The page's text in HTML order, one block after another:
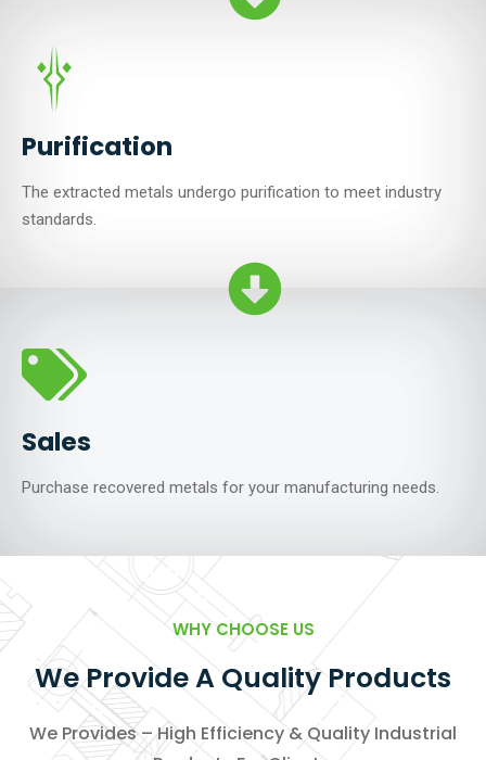
Purification
The extracted metals undergo purification to meet industry
standards.
Sales
Purchase recovered metals for your manufacturing needs.
WHY CHOOSE US
We Provide A Quality Products
We Provides – High Efficiency & Quality Industrial